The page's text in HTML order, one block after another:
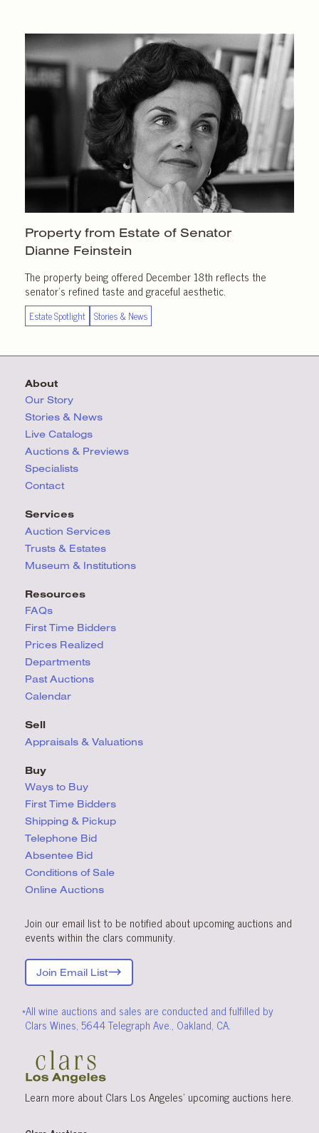
Property from Estate of Senator
Dianne Feinstein
The property being offered December 18th reflects the
senator’s refined taste and graceful aesthetic.
Estate Spotlight Stories & News
About
Our Story
Stories & News
Live Catalogs
Auctions & Previews
Specialists
Contact
Services
Auction Services
Trusts & Estates
Museum & Institutions
Resources
FAQs
First Time Bidders
Prices Realized
Departments
Past Auctions
Calendar
Sell
Appraisals & Valuations
Buy
Ways to Buy
First Time Bidders
Shipping & Pickup
Telephone Bid
Absentee Bid
Conditions of Sale
Online Auctions
Join our email list to be notified about upcoming auctions and
events within the clars community.
Join Email List
*All wine auctions and sales are conducted and fulfilled by
Clars Wines, 5644 Telegraph Ave., Oakland, CA.
Learn more about Clars Los Angeles’ upcoming auctions here.